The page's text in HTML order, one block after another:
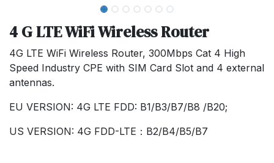
4 G LTE WiFi Wireless Router
4G LTE WiFi Wireless Router, 300Mbps Cat 4 High
Speed Industry CPE with SIM Card Slot and 4 external
antennas.
EU VERSION: 4G LTE FDD: B1/B3/B7/B8 /B20;
US VERSION: 4G FDD-LTE：B2/B4/B5/B7